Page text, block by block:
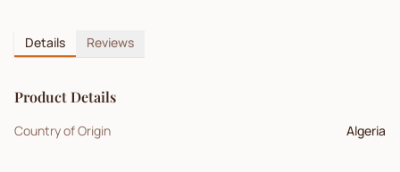
Details Reviews
Product Details
Country of Origin Algeria